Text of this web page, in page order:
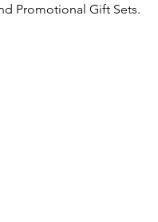
Promotional Gift Sets.